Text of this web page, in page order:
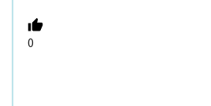
0